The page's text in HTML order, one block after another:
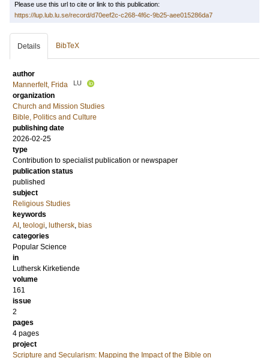
Please use this url to cite or link to this publication:
https://lup.lub.lu.se/record/d70eef2c-c268-4f6c-9b25-aee015286da7
Details BibTeX
author
Mannerfelt, Frida
LU
organization
Church and Mission Studies
Bible, Politics and Culture
publishing date
2026-02-25
type
Contribution to specialist publication or newspaper
publication status
published
subject
Religious Studies
keywords
AI , teologi, luthersk, bias
categories
Popular Science
in
Luthersk Kirketiende
volume
161
issue
2
pages
4 pages
project
Scripture and Secularism: Mapping the Impact of the Bible on